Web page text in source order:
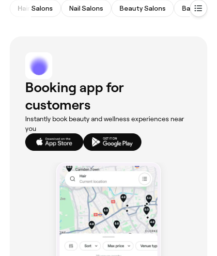
Hair Salons Nail Salons Beauty Salons Barbers
Booking app for
customers
Instantly book beauty and wellness experiences near
you